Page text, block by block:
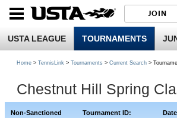
JOIN
USTA LEAGUE TOURNAMENTS
Home > TennisLink > Tournaments > Current Search >
Chestnut Hill Spring
Non-Sanctioned Tournament ID: